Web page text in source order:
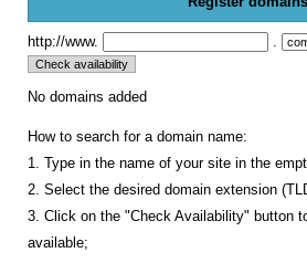
http://www.
No domains added
How to search for a domain name:
1. Type in the name of your site in the
2. Select the desired domain extension
3. Click on the "Check Availability" button
available;